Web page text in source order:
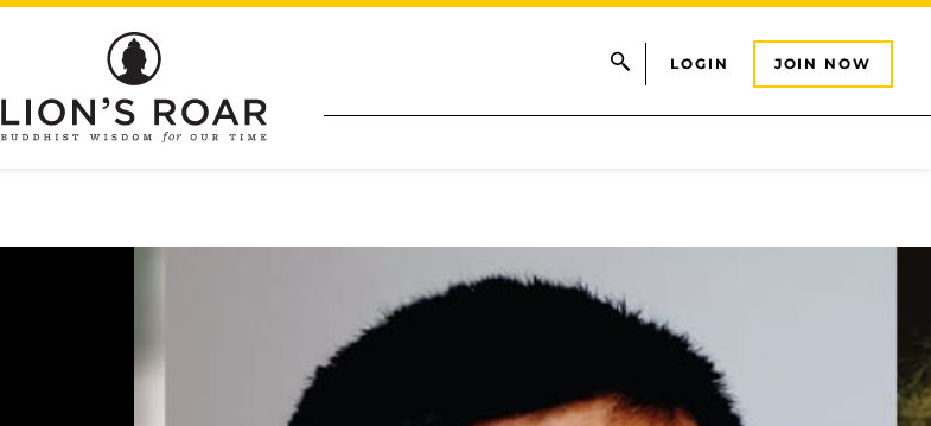
LOGIN JOIN NOW